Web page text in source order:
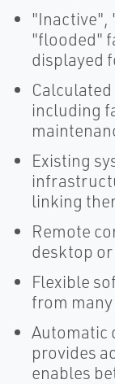
"Inactive",
"flooded"
displayed
including
Existing
linking
Remote
desktop
Flexible
from
Automatic
provides
enables